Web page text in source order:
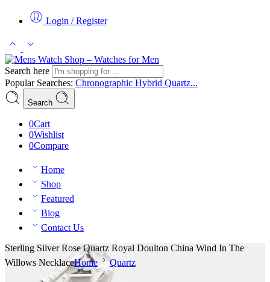
Login / Register
Search here
Popular Searches: Chronographic Hybrid Quartz...
Search
0Cart
0Wishlist
0Compare
Home
Shop
Featured
Blog
Contact Us
Sterling Silver Rose Quartz Royal Doulton China Wind In The
Willows NecklaceHome Quartz